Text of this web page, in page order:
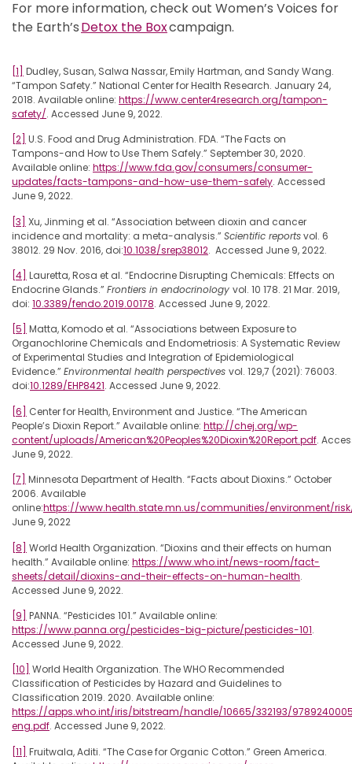
For more information, check out Women’s Voices for
the Earth’sDetox the Boxcampaign.
[1] Dudley, Susan, Salwa Nassar, Emily Hartman, and Sandy Wang.
“Tampon Safety.” National Center for Health Research. January 24,
2018. Available online: https://www.center4research.org/tampon-
safety/. Accessed June 9, 2022.
[2] U.S. Food and Drug Administration. FDA. “The Facts on
Tampons-and How to Use Them Safely.” September 30, 2020.
Available online: https://www.fda.gov/consumers/consumer-
updates/facts-tampons-and-how-use-them-safely. Accessed
June 9, 2022.
[3] Xu, Jinming et al. “Association between dioxin and cancer
incidence and mortality: a meta-analysis.” Scientific reportsvol. 6
38012. 29 Nov. 2016, doi:10.1038/srep38012. Accessed June 9, 2022.
[4] Lauretta, Rosa et al. “Endocrine Disrupting Chemicals: Effects on
Endocrine Glands.” Frontiers in endocrinology vol. 10 178. 21 Mar. 2019,
doi: 10.3389/fendo.2019.00178. Accessed June 9, 2022.
[5] Matta, Komodo et al. “Associations between Exposure to
Organochlorine Chemicals and Endometriosis: A Systematic Review
of Experimental Studies and Integration of Epidemiological
Evidence.” Environmental health perspectives vol. 129,7 (2021): 76003.
doi:10.1289/EHP8421. Accessed June 9, 2022.
[6]
Center for Health, Environment and Justice. “The American
People’s Dioxin Report.” Available online: http://chej.org/wp-
content/uploads/American%20Peoples%20Dioxin%20Report.pdf.
June 9, 2022.
[7] Minnesota Department of Health. “Facts about Dioxins.” October
2006. Available
online:https://www.health.state.mn.us/communities/environment/
June 9, 2022
[8] World Health Organization. “Dioxins and their effects on human
health.” Available online: https://www.who.int/news-room/fact-
sheets/detail/dioxins-and-their-effects-on-human-health.
Accessed June 9, 2022.
[9] PANNA. “Pesticides 101.” Available online:
https://www.panna.org/pesticides-big-picture/pesticides-101.
Accessed June 9, 2022.
[10] World Health Organization. The WHO Recommended
Classification of Pesticides by Hazard and Guidelines to
Classification 2019. 2020. Available online:
https://apps.who.int/iris/bitstream/handle/10665/332193/
eng.pdf. Accessed June 9, 2022.
[11] Fruitwala, Aditi. “The Case for Organic Cotton.” Green America.